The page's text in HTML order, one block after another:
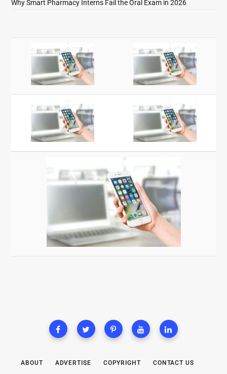
Why Smart Pharmacy Interns Fail the Oral Exam in 2026
ABOUT ADVERTISE COPYRIGHT CONTACT US